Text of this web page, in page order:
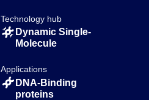
Technology hub
Dynamic Single-
Molecule
Applications
DNA-Binding
proteins